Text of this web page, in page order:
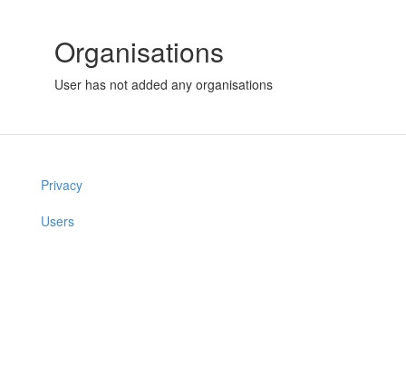
Organisations
User has not added any organisations
Privacy
Users